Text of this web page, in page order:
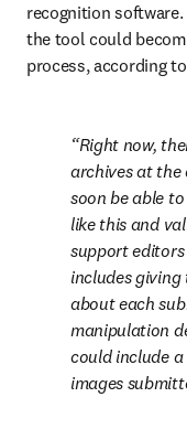
recognition
the tool could
process, according
Right now,
archives at the
soon be able
like this and
support
includes
about each
manipulation
could include
images